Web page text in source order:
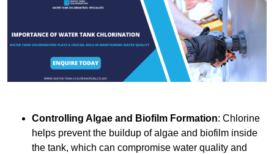
Controlling Algae and Biofilm Formation: Chlorine
helps prevent the buildup of algae and biofilm inside
the tank, which can compromise water quality and